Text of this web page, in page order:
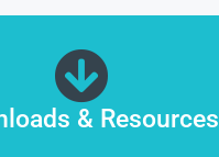
& Resources